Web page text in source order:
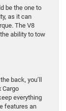
be the one to
as it can
The V8
ability to tow
back, you’ll
Cargo
everything
features an